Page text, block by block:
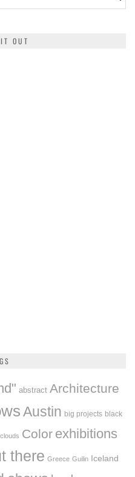
OUT
abstract Architecture
Austin big projects black
clouds Color exhibitions
there Greece Guilin Iceland